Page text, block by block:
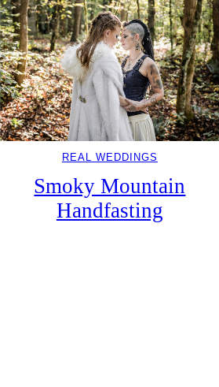
REAL WEDDINGS
Smoky Mountain
Handfasting